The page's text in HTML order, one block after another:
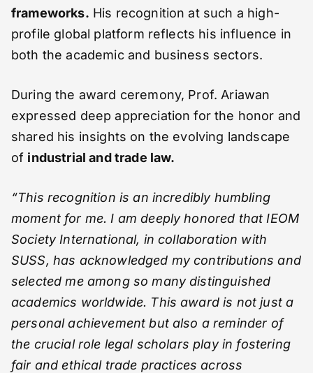
frameworks. His recognition at such a high-
profile global platform reflects his influence in
both the academic and business sectors.
During the award ceremony, Prof. Ariawan
expressed deep appreciation for the honor and
shared his insights on the evolving landscape
of industrial and trade law.
“This recognition is an incredibly humbling
moment for me. I am deeply honored that IEOM
Society International, in collaboration with
SUSS, has acknowledged my contributions and
selected me among so many distinguished
academics worldwide. This award is not just a
personal achievement but also a reminder of
the crucial role legal scholars play in fostering
fair and ethical trade practices across